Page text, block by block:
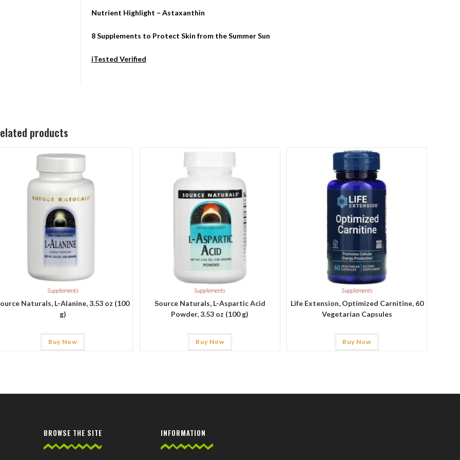
Nutrient Highlight – Astaxanthin
8 Supplements to Protect Skin from the Summer Sun
iTested Verified
products
Supplements
Naturals, L-Alanine, 3.53 oz (100
g)
Buy Now
Supplements
Source Naturals, L-Aspartic Acid
Powder, 3.53 oz (100 g)
Buy Now
Supplements
Life Extension, Optimized Carnitine, 60
Vegetarian Capsules
Buy Now
BROWSE THE SITE INFORMATION